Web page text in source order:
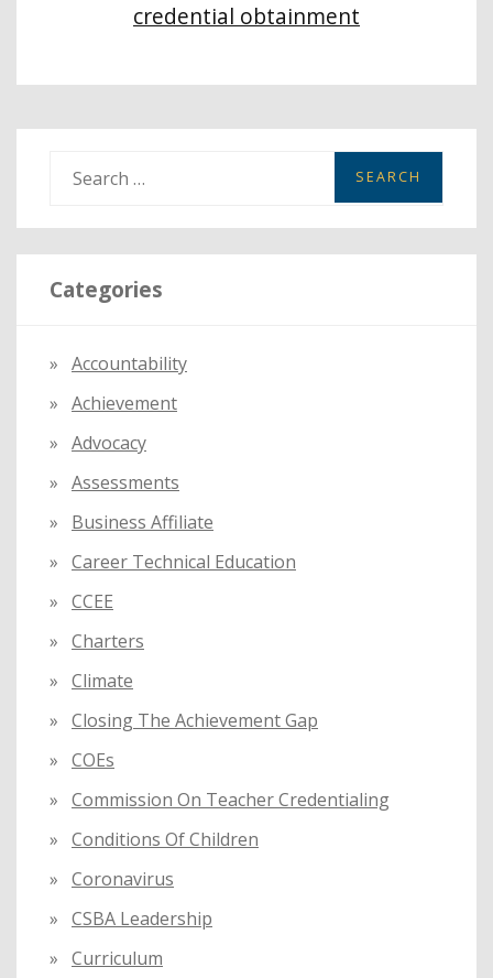
credential obtainment
a
r
c
r
:
Categories
Accountability
Achievement
Advocacy
Assessments
Business Affiliate
Career Technical Education
CCEE
Charters
Climate
Closing The Achievement Gap
COEs
Commission On Teacher Credentialing
Conditions Of Children
Coronavirus
CSBA Leadership
Curriculum